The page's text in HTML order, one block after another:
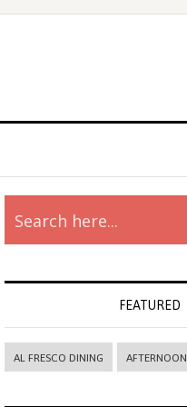
Primary
Sidebar
FEATURED
AL FRESCO DINING